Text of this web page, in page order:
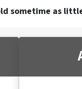
sometime as